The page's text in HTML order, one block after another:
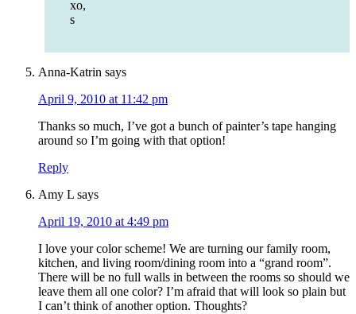
xo,
s
Anna-Katrin says
April 9, 2010 at 11:42 pm
Thanks so much, I’ve got a bunch of painter’s tape hanging
around so I’m going with that option!
Reply
Amy L says
April 19, 2010 at 4:49 pm
I love your color scheme! We are turning our family room,
kitchen, and living room/dining room into a “grand room”.
There will be no full walls in between the rooms so should we
leave them all one color? I’m afraid that will look so plain but
I can’t think of another option. Thoughts?